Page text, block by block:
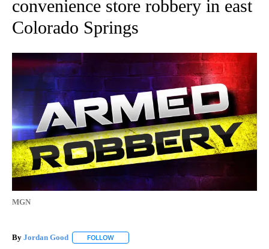
convenience store robbery in east
Colorado Springs
MGN
By Jordan Good FOLLOW